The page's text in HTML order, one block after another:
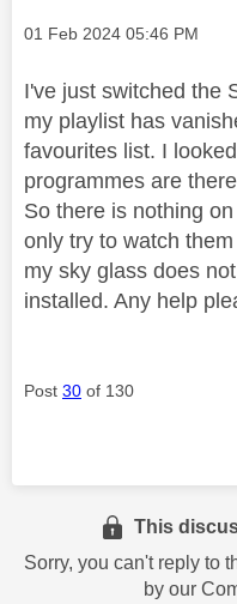
Message posted on
‎01 Feb 2024 05:46 PM
I've just switched the
my playlist has
favourites list. I
programmes are
So there is nothing
only try to watch
my sky glass does
installed. Any help
Post 30 of 130
This
Sorry, you can't reply to
by our